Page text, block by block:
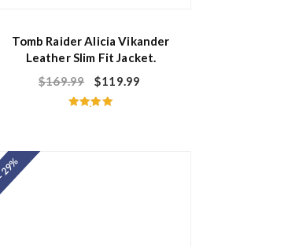
Tomb Raider Alicia Vikander
Leather Slim Fit Jacket.
$169.99 $119.99